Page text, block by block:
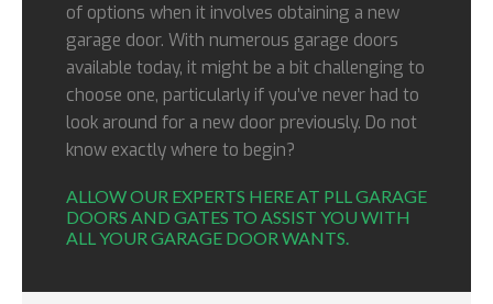
of options when it involves obtaining a new
garage door. With numerous garage doors
available today, it might be a bit challenging to
choose one, particularly if you’ve never had to
look around for a new door previously. Do not
know exactly where to begin?
ALLOW OUR EXPERTS HERE AT PLL GARAGE
DOORS AND GATES TO ASSIST YOU WITH
ALL YOUR GARAGE DOOR WANTS.